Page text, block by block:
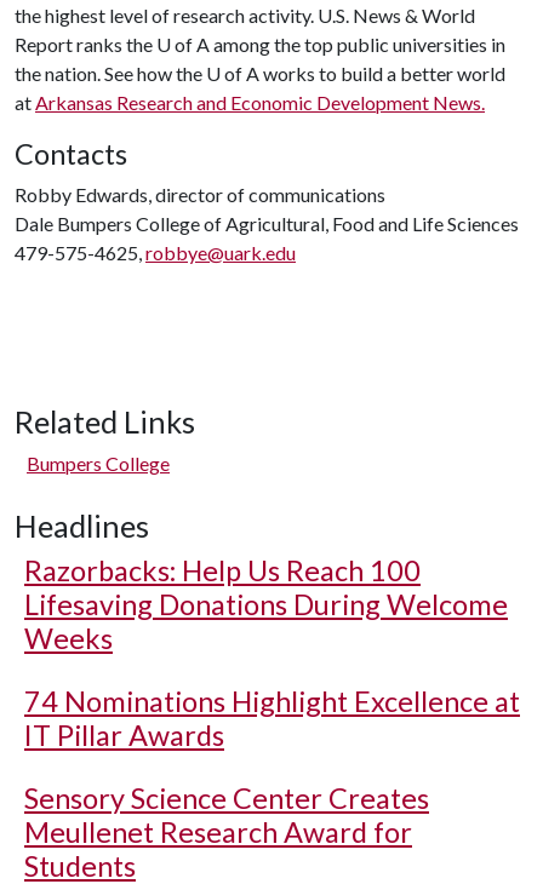
the highest level of research activity. U.S. News & World
Report ranks the U of Aamong the top public universities in
the nation. See how the U of Aworks to build a better world
atArkansas Research and Economic Development News.
Contacts
Robby Edwards, director of communications
Dale Bumpers College of Agricultural, Food and Life Sciences
479-575-4625,robbye@uark.edu
Related Links
Bumpers College
Headlines
Razorbacks: Help Us Reach 100
Lifesaving Donations During Welcome
Weeks
74 Nominations Highlight Excellence at
IT Pillar Awards
Sensory Science Center Creates
Meullenet Research Award for
Students